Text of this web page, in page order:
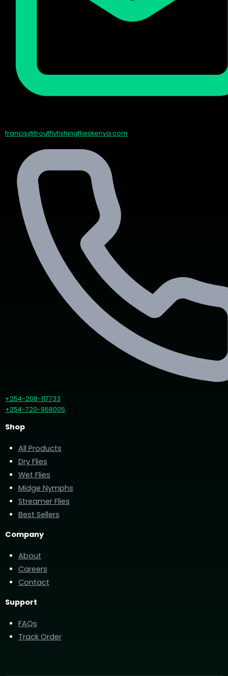
francis@troutflyfishingflieskenya.com
+254-208-117733
+254-720-968005
Shop
All Products
Dry Flies
Wet Flies
Midge Nymphs
Streamer Flies
Best Sellers
Company
About
Careers
Contact
Support
FAQs
Track Order